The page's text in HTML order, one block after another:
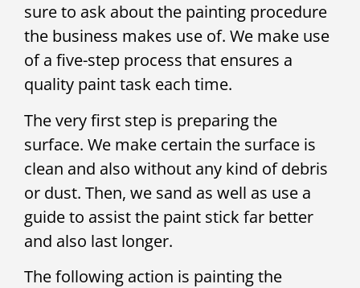
sure to ask about the painting procedure
the business makes use of. We make use
of a five-step process that ensures a
quality paint task each time.
The very first step is preparing the
surface. We make certain the surface is
clean and also without any kind of debris
or dust. Then, we sand as well as use a
guide to assist the paint stick far better
and also last longer.
The following action is painting the